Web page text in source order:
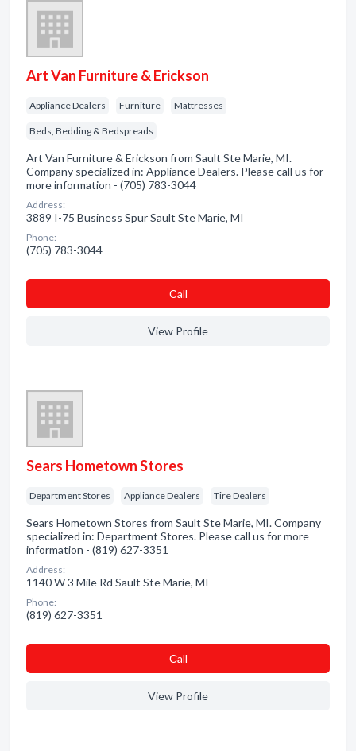
Art Van Furniture & Erickson
Appliance Dealers Furniture Mattresses
Beds, Bedding & Bedspreads
Art Van Furniture & Erickson from Sault Ste Marie, MI.
Company specialized in: Appliance Dealers. Please call us for
more information - (705) 783-3044
Address:
3889 I-75 Business Spur Sault Ste Marie, MI
Phone:
(705) 783-3044
Сall
View Profile
Sears Hometown Stores
Department Stores Appliance Dealers Tire Dealers
Sears Hometown Stores from Sault Ste Marie, MI. Company
specialized in: Department Stores. Please call us for more
information - (819) 627-3351
Address:
1140 W 3 Mile Rd Sault Ste Marie, MI
Phone:
(819) 627-3351
Сall
View Profile